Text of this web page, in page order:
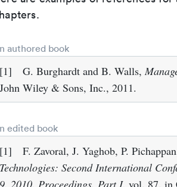
authored book
[1] G. Burghardt and B. Walls,
John Wiley & Sons, Inc., 2011.
edited book
[1] F. Zavoral, J. Yaghob, P.
Technologies: Second International
9, 2010. Proceedings, Part I, vol. 87. in